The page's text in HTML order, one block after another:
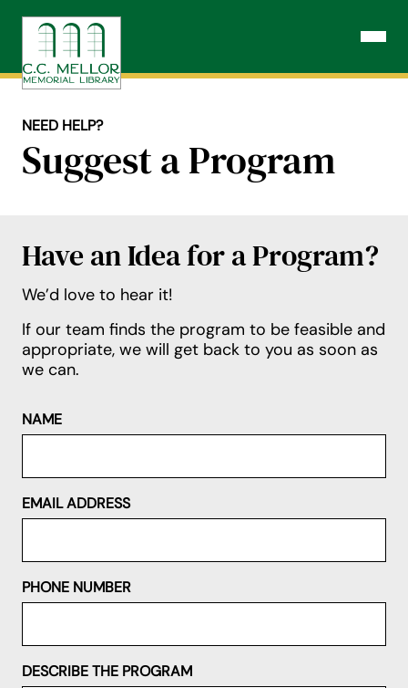
content
Open
NEED HELP?
Suggest a Program
Have an Idea for a Program?
We’d love to hear it!
If our team finds the program to be feasible and
appropriate, we will get back to you as soon as
we can.
NAME
EMAIL ADDRESS
PHONE NUMBER
DESCRIBE THE PROGRAM